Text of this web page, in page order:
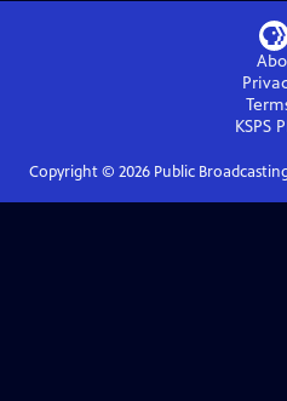
KSPS
Copyright © 2026Public